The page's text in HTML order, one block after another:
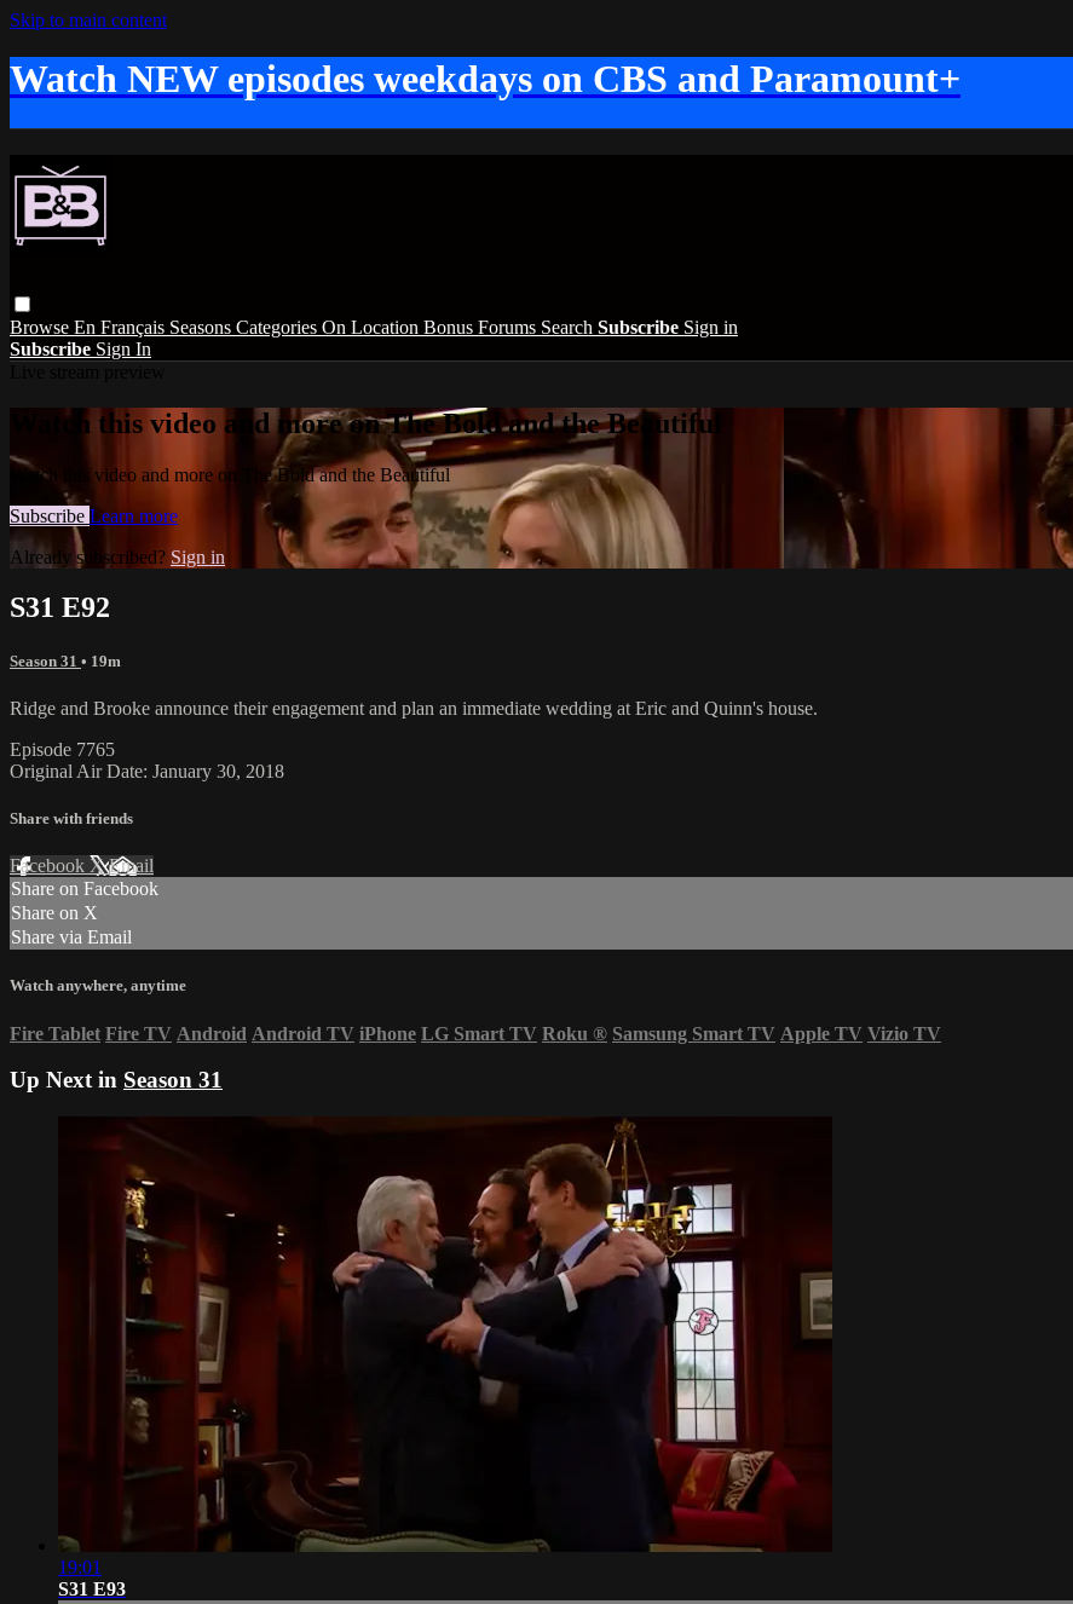
Skip to main content
Watch NEW episodes weekdays on CBS and Paramount+
Browse En Français Seasons Categories On Location Bonus Forums Search Subscribe Sign in
Subscribe Sign In
Watch this video and more on The Bold and the Beautiful
Watch this video and more on The Bold and the Beautiful
Subscribe Learn more
Already subscribed? Sign in
S31 E92
Season 31 • 19m
Ridge and Brooke announce their engagement and plan an immediate wedding at Eric and Quinn's house.
Episode 7765
Original Air Date: January 30, 2018
Share with friends
Facebook XEmail
Share on Facebook
Share on X
Share via Email
Watch anywhere, anytime
Fire Tablet Fire TV Android Android TV iPhone LG Smart TV Roku ® Samsung Smart TV Apple TV Vizio TV
Up Next in Season 31
19:01
S31 E93